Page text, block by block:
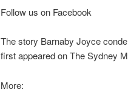
Follow us on Facebook
The story Barnaby Joyce
first appeared on The Sydney
More: